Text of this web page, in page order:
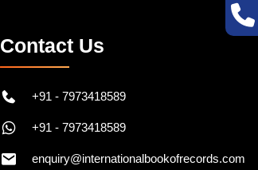
Contact Us
+91 - 7973418589
+91 - 7973418589
enquiry@internationalbookofrecords.com